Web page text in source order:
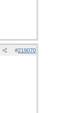
#219070